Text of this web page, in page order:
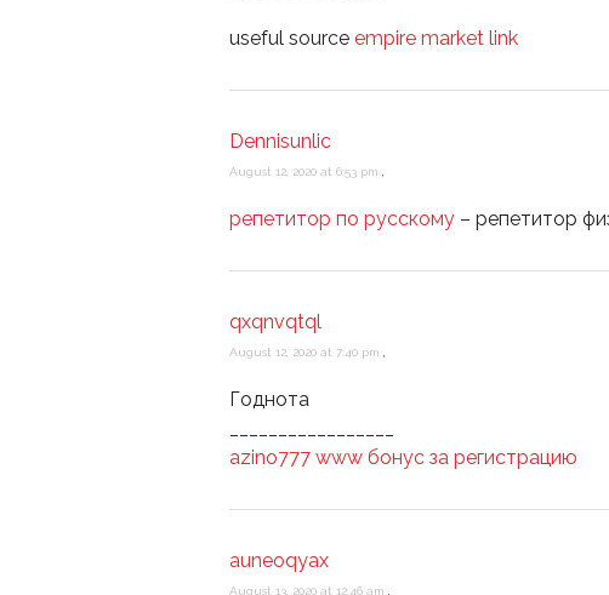
useful source empire market link
Dennisunlic
August 12, 2020 at 6:53 pm
репетитор по русскому– репетитор
qxqnvqtql
August 12, 2020 at 7:40 pm
Годнота
azino777 www бонус за регистрацию
auneoqyax
August 13, 2020 at 12:46 am